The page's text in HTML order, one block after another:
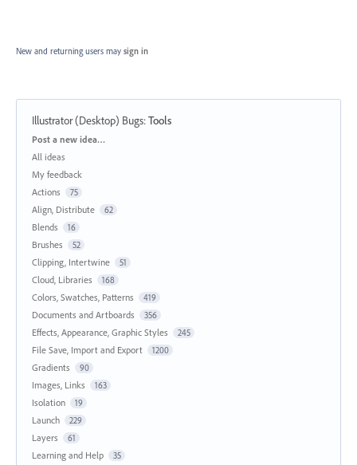
New and returning users may sign in
Illustrator (Desktop) Bugs:Tools
Categories
Post a new idea…
All ideas
My feedback
Actions
75
Align, Distribute 62
Blends 16
Brushes 52
Clipping, Intertwine 51
Cloud, Libraries 168
Colors, Swatches, Patterns 419
Documents and Artboards 356
Effects, Appearance, Graphic Styles 245
File Save, Import and Export 1200
Gradients 90
Images, Links 163
Isolation 19
Launch 229
Layers 61
Learning and Help 35